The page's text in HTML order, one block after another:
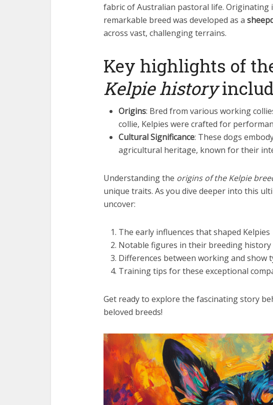
fabric of Australian pastoral life. Originating
remarkable breed was developed as a
across vast, challenging terrains.
Key highlights of
Kelpie history
Origins: Bred from various working
collie, Kelpies were crafted for
Cultural Significance: These dogs
agricultural heritage, known for their
Understanding the origins of the Kelpie
unique traits. As you dive deeper into this
uncover:
The early influences that shaped Kelpies
Notable figures in their breeding history
Differences between working and show
Training tips for these exceptional
Get ready to explore the fascinating story
beloved breeds!